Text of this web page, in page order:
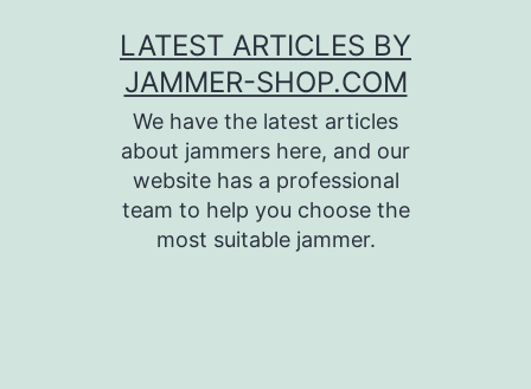
LATEST ARTICLES BY
JAMMER-SHOP.COM
We have the latest articles
about jammers here, and our
website has a professional
team to help you choose the
most suitable jammer.